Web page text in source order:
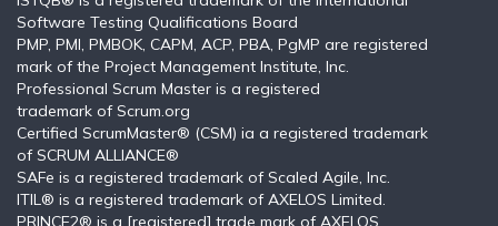
Software Testing Qualifications Board
PMP, PMI, PMBOK, CAPM, ACP, PBA, PgMP are registered
mark of the Project Management Institute, Inc.
Professional Scrum Master is a registered
trademark of Scrum.org
Certified ScrumMaster® (CSM) ia a registered trademark
of SCRUM ALLIANCE®
SAFe is a registered trademark of Scaled Agile, Inc.
ITIL®️ is a registered trademark of AXELOS Limited.
PRINCE2® is a [registered] trade mark of AXELOS